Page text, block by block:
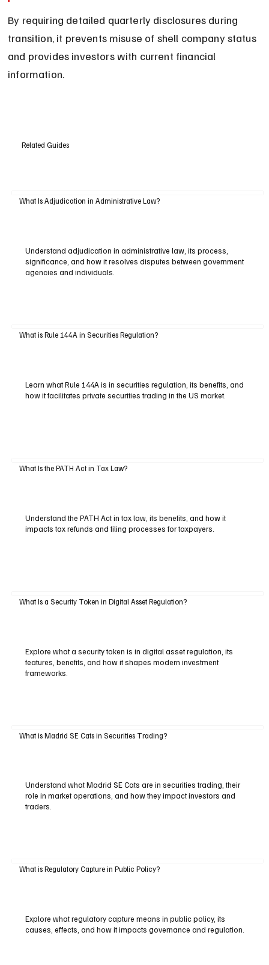
By requiring detailed quarterly disclosures during
transition, it prevents misuse of shell company status
and provides investors with current financial
information.
Related Guides
What Is Adjudication in Administrative Law?
Understand adjudication in administrative law, its process,
significance, and how it resolves disputes between government
agencies and individuals.
What is Rule 144A in Securities Regulation?
Learn what Rule 144A is in securities regulation, its benefits, and
how it facilitates private securities trading in the US market.
What Is the PATH Act in Tax Law?
Understand the PATH Act in tax law, its benefits, and how it
impacts tax refunds and filing processes for taxpayers.
What Is a Security Token in Digital Asset Regulation?
Explore what a security token is in digital asset regulation, its
features, benefits, and how it shapes modern investment
frameworks.
What is Madrid SE Cats in Securities Trading?
Understand what Madrid SE Cats are in securities trading, their
role in market operations, and how they impact investors and
traders.
What is Regulatory Capture in Public Policy?
Explore what regulatory capture means in public policy, its
causes, effects, and how it impacts governance and regulation.